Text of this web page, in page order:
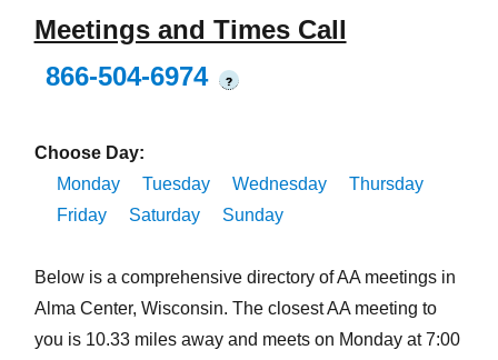
Meetings and Times Call
866-504-6974
?
Choose Day:
Monday
Tuesday Wednesday
Thursday
Friday
Saturday Sunday
Below is a comprehensive directory of AA meetings in
Alma Center, Wisconsin. The closest AA meeting to
you is 10.33 miles away and meets on Monday at 7:00